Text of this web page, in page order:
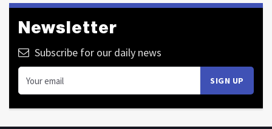
Newsletter
Subscribe for our daily news